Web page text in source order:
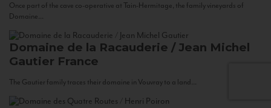
Once part of the cave co-operative at Tain-Hermitage, the family vineyards of
Domaine...
Domaine de la Racauderie / Jean Michel
Gautier France
The Gautier family traces their domaine in Vouvray to a land...